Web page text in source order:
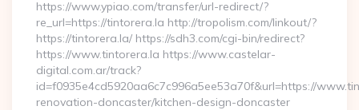
https://www.ypiao.com/transfer/url-redirect/?
re_url=https://tintorera.la http://tropolism.com/linkout/?
https://tintorera.la/ https://sdh3.com/cgi-bin/redirect?
https://www.tintorera.la https://www.castelar-
digital.com.ar/track?
id=f0935e4cd5920aa6c7c996a5ee53a70f&url=https://
renovation-doncaster/kitchen-design-doncaster